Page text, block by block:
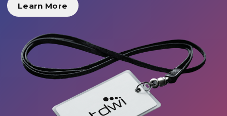
Learn More